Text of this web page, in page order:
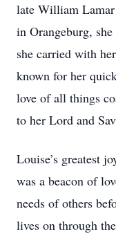
late William
in Orangeburg,
she carried with
known for her
love of all things
to her Lord and
Louise’s greatest
was a beacon of
needs of others
lives on through